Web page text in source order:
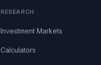
RESEARCH
Investment Markets
Calculators